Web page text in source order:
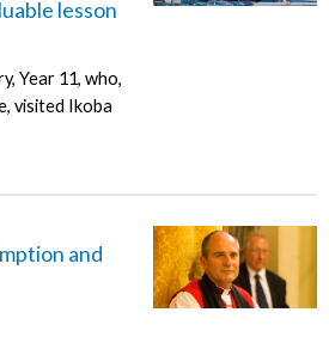
lesson
Year 11, who,
visited Ikoba
and